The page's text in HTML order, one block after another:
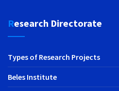
Research Directorate
Types of Research Projects
Beles Institute